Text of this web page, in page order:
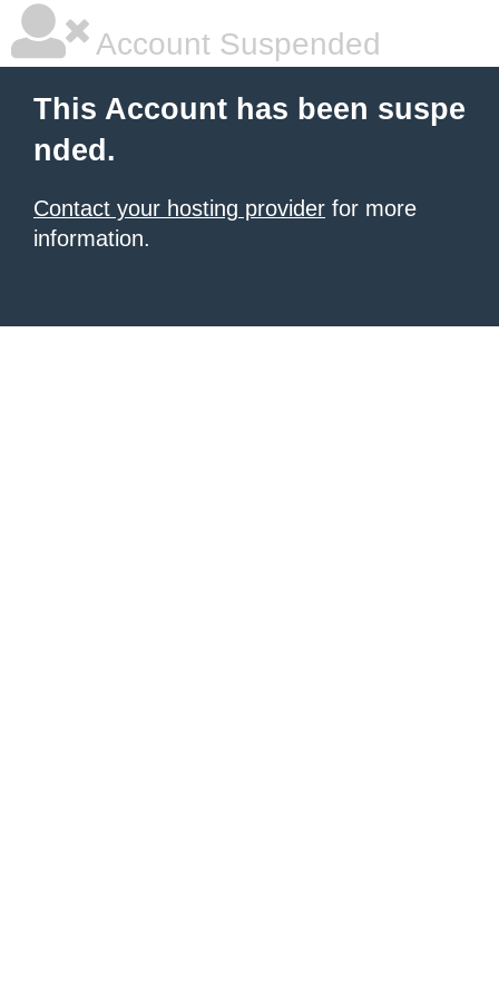
Account Suspended
This Account has been suspe
nded.
Contact your hosting provider for more
information.